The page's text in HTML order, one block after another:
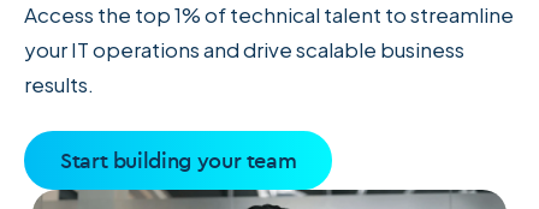
Access the top 1% of technical talent to streamline
your IT operations and drive scalable business
results.
Start building your team